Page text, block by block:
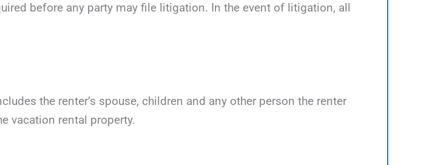
before any party may file litigation. In the event of litigation, all
the renter’s spouse, children and any other person the renter
vacation rental property.